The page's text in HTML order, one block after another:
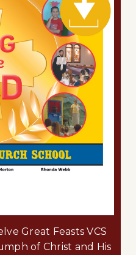
Great Feasts VCS
of Christ and His